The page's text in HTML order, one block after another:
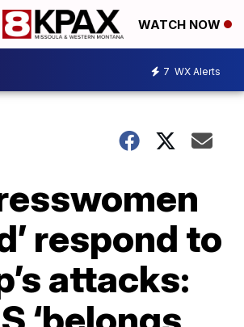
WATCH NOW
7 WX Alerts
respond to
attacks: